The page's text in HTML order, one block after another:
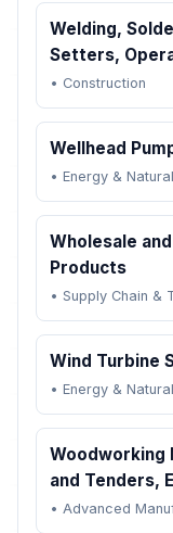
Welding,
Setters,
• Construction
Wellhead
• Energy &
Wholesale
Products
• Supply Chain &
Wind Turbine
• Energy &
Woodworking
and Tenders,
• Advanced